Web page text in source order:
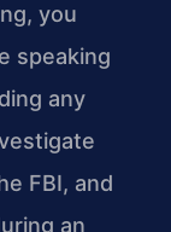
you
speaking
any
FBI, and
an